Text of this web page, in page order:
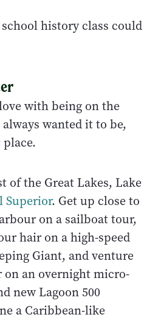
history class could
with being on the
wanted it to be,
of the Great Lakes, Lake
Superior. Get up close to
on a sailboat tour,
hair on a high-speed
Giant, and venture
an overnight micro-
new Lagoon 500
a Caribbean-like